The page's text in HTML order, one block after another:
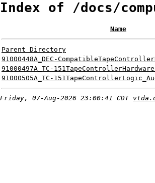
Index of /docs/
Name
Parent Directory
91000448A_DEC-
91000497A_TC-
91000505A_TC-
Friday, 07-Aug-2026 23:00:41 CDT